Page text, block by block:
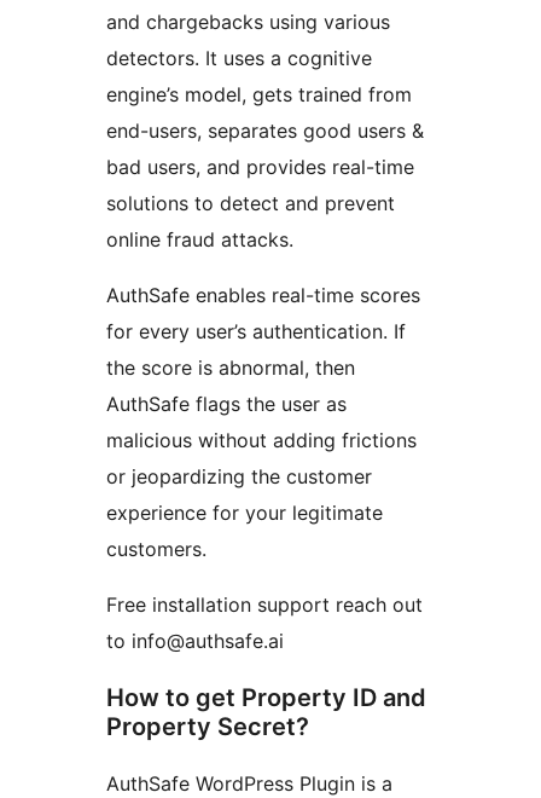
and chargebacks using various
detectors. It uses a cognitive
engine’s model, gets trained from
end-users, separates good users &
bad users, and provides real-time
solutions to detect and prevent
online fraud attacks.
AuthSafe enables real-time scores
for every user’s authentication. If
the score is abnormal, then
AuthSafe flags the user as
malicious without adding frictions
or jeopardizing the customer
experience for your legitimate
customers.
Free installation support reach out
to info@authsafe.ai
How to get Property ID and
Property Secret?
AuthSafe WordPress Plugin is a